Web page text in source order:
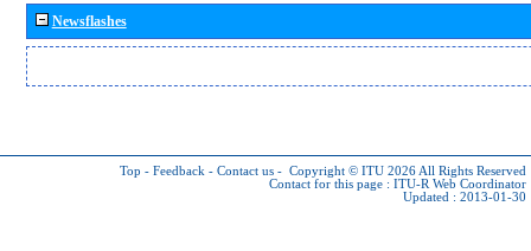
Newsflashes
Top - Feedback - Contact us - Copyright © ITU 2026 All Rights Reserved
Contact for this page : ITU-R Web Coordinator
Updated : 2013-01-30